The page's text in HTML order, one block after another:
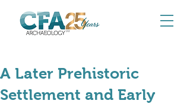
A Later Prehistoric
Settlement and Early